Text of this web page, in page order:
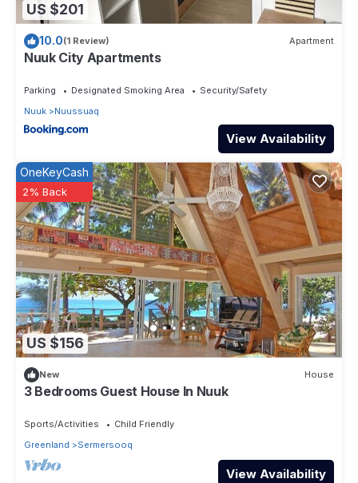
US $201
10.0(1 Review) Apartment
Nuuk City Apartments
Parking Designated Smoking Area
Security/Safety
Nuuk
Nuussuaq
View Availability
US $156
OneKeyCash
2% Back
New House
3 Bedrooms Guest House In Nuuk
Sports/Activities
Child Friendly
Greenland
Sermersooq
View Availability